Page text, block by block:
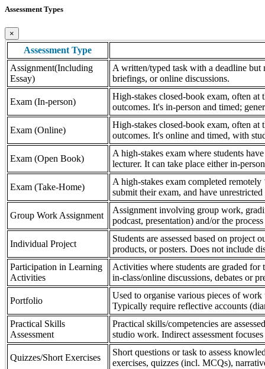
Assessment Types
×
Assessment Type
Assignment(Including
Essay)
A written/typed task with a deadline but
briefings, or online discussions.
Exam (In-person)
High-stakes closed-book exam, often at
outcomes. It's in-person and timed;
Exam (Online)
High-stakes closed-book exam, often at
outcomes. It's online and timed, with
Exam (Open Book)
A high-stakes exam where students
lecturer. It can take place either in-
Exam (Take-Home)
A high-stakes exam completed
submit their exam, and have
Group Work Assignment
Assignment involving group work,
podcast, presentation) and/or the
Individual Project
Students are assessed based on project
products, or posters. Does not include
Participation in Learning
Activities
Activities where students are graded
in-class/online discussions, debates or
Portfolio
Used to organise various pieces of
Typically require reflective accounts
Practical Skills
Assessment
Practical skills/competencies are
studio work. Indirect assessment
Quizzes/Short Exercises
Short questions or task to assess
exercises, quizzes (incl. MCQs),